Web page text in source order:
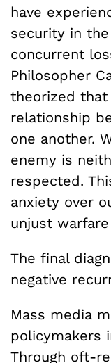
have
security in
concurrent
Philosopher
theorized
relationship
one another.
enemy is
respected.
anxiety over
unjust
The final
negative
Mass media
policymakers
Through oft-